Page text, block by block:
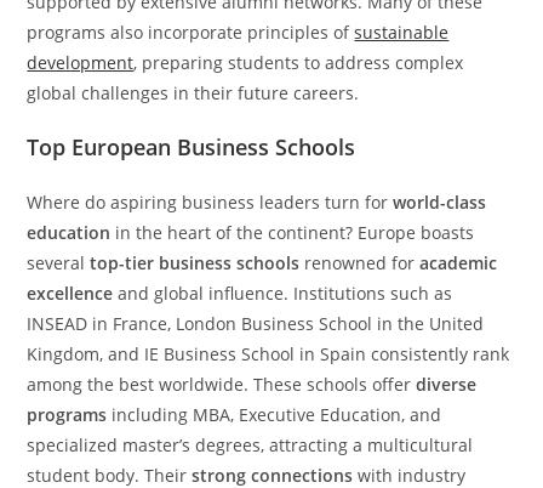
programs also incorporate principles ofsustainable
development, preparing students to address complex
global challenges in their future careers.
Top European Business Schools
Where do aspiring business leaders turn forworld-class
education in the heart of the continent? Europe boasts
severaltop-tier business schools renowned foracademic
excellence and global influence. Institutions such as
INSEAD in France, London Business School in the United
Kingdom, and IE Business School in Spain consistently rank
among the best worldwide. These schools offerdiverse
programs including MBA, Executive Education, and
specialized master’s degrees, attracting a multicultural
student body. Theirstrong connections with industry